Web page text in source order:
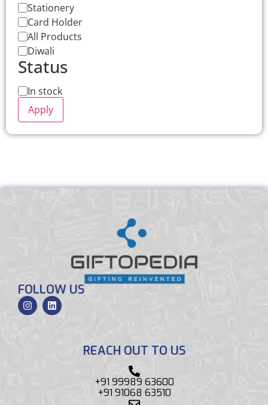
Stationery
Card Holder
All Products
Diwali
Status
In stock
Apply
FOLLOW US
REACH OUT TO US
+91 99989 63600
+91 91068 63510